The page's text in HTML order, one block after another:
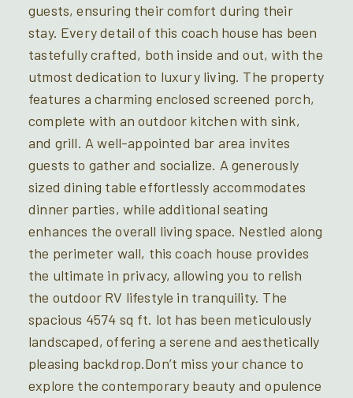
guests, ensuring their comfort during their
stay. Every detail of this coach house has been
tastefully crafted, both inside and out, with the
utmost dedication to luxury living. The property
features a charming enclosed screened porch,
complete with an outdoor kitchen with sink,
and grill. A well-appointed bar area invites
guests to gather and socialize. A generously
sized dining table effortlessly accommodates
dinner parties, while additional seating
enhances the overall living space. Nestled along
the perimeter wall, this coach house provides
the ultimate in privacy, allowing you to relish
the outdoor RV lifestyle in tranquility. The
spacious 4574 sq ft. lot has been meticulously
landscaped, offering a serene and aesthetically
pleasing backdrop.Don’t miss your chance to
explore the contemporary beauty and opulence